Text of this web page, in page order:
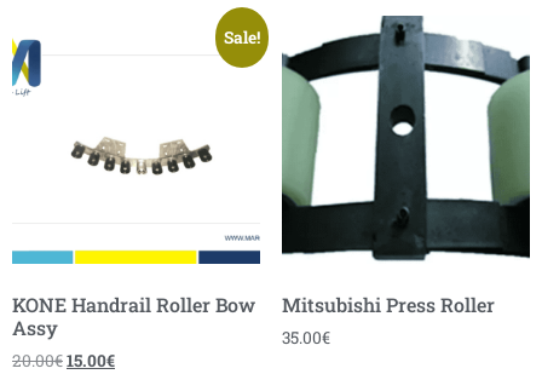
Sale!
KONE Handrail Roller Bow
Assy
20.00€15.00€
Mitsubishi Press Roller
35.00€